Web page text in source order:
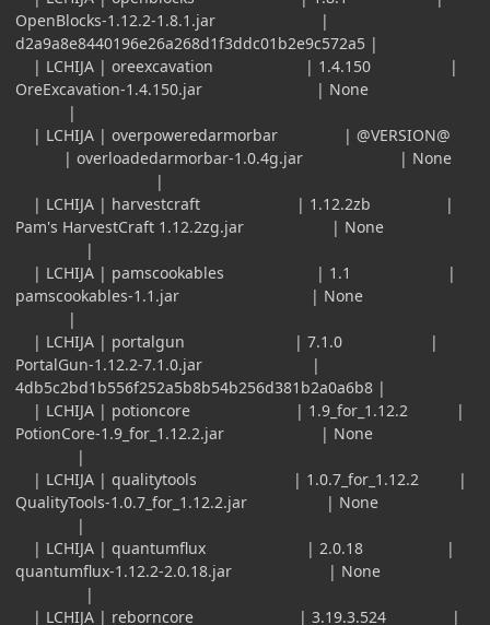
OpenBlocks-1.12.2-1.8.1.jar |
d2a9a8e8440196e26a268d1f3ddc01b2e9c572a5 |
| LCHIJA | oreexcavation | 1.4.150 |
OreExcavation-1.4.150.jar | None
|
| LCHIJA | overpoweredarmorbar | @VERSION@
| overloadedarmorbar-1.0.4g.jar | None
|
| LCHIJA | harvestcraft | 1.12.2zb |
Pam's HarvestCraft 1.12.2zg.jar | None
|
| LCHIJA | pamscookables | 1.1 |
pamscookables-1.1.jar | None
|
| LCHIJA | portalgun | 7.1.0 |
PortalGun-1.12.2-7.1.0.jar |
4db5c2bd1b556f252a5b8b54b256d381b2a0a6b8 |
| LCHIJA | potioncore | 1.9_for_1.12.2 |
PotionCore-1.9_for_1.12.2.jar | None
|
| LCHIJA | qualitytools | 1.0.7_for_1.12.2 |
QualityTools-1.0.7_for_1.12.2.jar | None
|
| LCHIJA | quantumflux | 2.0.18 |
quantumflux-1.12.2-2.0.18.jar | None
|
| LCHIJA | reborncore | 3.19.3.524 |